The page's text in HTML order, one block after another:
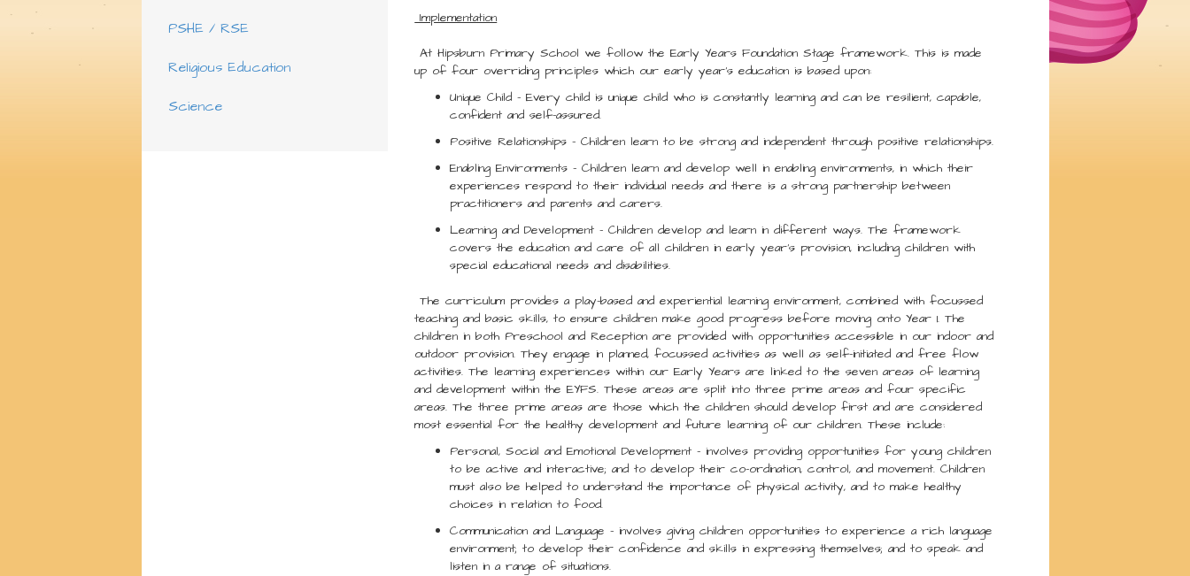
PSHE / RSE
Religious Education
Science
Implementation
At Hipsburn Primary School we follow the Early Years Foundation Stage framework. This is made
up of four overriding principles which our early year’s education is based upon:
Unique Child – Every child is unique child who is constantly learning and can be resilient, capable,
confident and self-assured.
Positive Relationships – Children learn to be strong and independent through positive relationships.
Enabling Environments – Children learn and develop well in enabling environments, in which their
experiences respond to their individual needs and there is a strong partnership between
practitioners and parents and carers.
Learning and Development – Children develop and learn in different ways. The framework
covers the education and care of all children in early year’s provision, including children with
special educational needs and disabilities.
The curriculum provides a play-based and experiential learning environment, combined with focussed
teaching and basic skills, to ensure children make good progress before moving onto Year 1. The
children in both Preschool and Reception are provided with opportunities accessible in our indoor and
outdoor provision. They engage in planned, focussed activities as well as self-initiated and free flow
activities. The learning experiences within our Early Years are linked to the seven areas of learning
and development within the EYFS. These areas are split into three prime areas and four specific
areas. The three prime areas are those which the children should develop first and are considered
most essential for the healthy development and future learning of our children. These include:
Personal, Social and Emotional Development – involves providing opportunities for young children
to be active and interactive; and to develop their co-ordination, control, and movement. Children
must also be helped to understand the importance of physical activity, and to make healthy
choices in relation to food.
Communication and Language – involves giving children opportunities to experience a rich language
environment; to develop their confidence and skills in expressing themselves; and to speak and
listen in a range of situations.